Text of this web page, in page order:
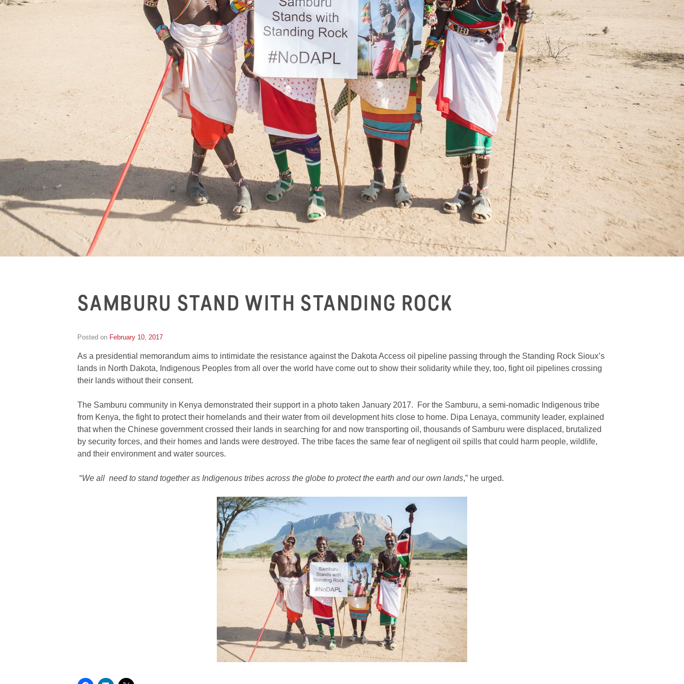
SAMBURU STAND WITH STANDING ROCK
Posted on February 10, 2017
van
Schooneveld
As a presidential memorandum aims to intimidate the resistance against the Dakota Access oil pipeline passing through the Standing Rock Sioux’s
lands in North Dakota, Indigenous Peoples from all over the world have come out to show their solidarity while they, too, fight oil pipelines crossing
their lands without their consent.
The Samburu community in Kenya demonstrated their support in a photo taken January 2017. For the Samburu, a semi-nomadic Indigenous tribe
from Kenya, the fight to protect their homelands and their water from oil development hits close to home. Dipa Lenaya, community leader, explained
that when the Chinese government crossed their lands in searching for and now transporting oil, thousands of Samburu were displaced, brutalized
by security forces, and their homes and lands were destroyed. The tribe faces the same fear of negligent oil spills that could harm people, wildlife,
and their environment and water sources.
“We all need to stand together as Indigenous tribes across the globe to protect the earth and our own lands,” he urged.